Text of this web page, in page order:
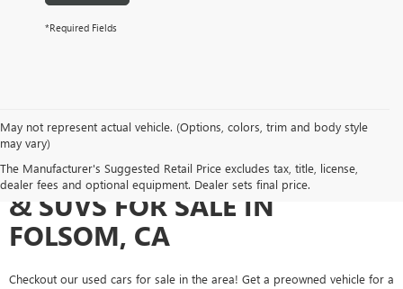
*Required Fields
May not represent actual vehicle. (Options, colors, trim and body style
may vary)
The Manufacturer's Suggested Retail Price excludes tax, title, license,
dealer fees and optional equipment. Dealer sets final price.
SEARCH USED CARS, TRUCKS
& SUVS FOR SALE IN
FOLSOM, CA
Checkout our used cars for sale in the area! Get a preowned vehicle for a